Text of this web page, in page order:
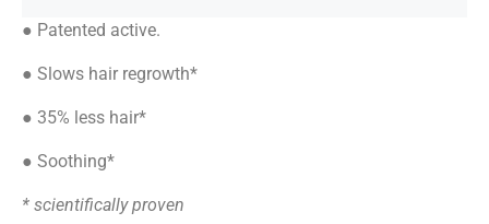
● Patented active.
● Slows hair regrowth*
● 35% less hair*
● Soothing*
* scientifically proven